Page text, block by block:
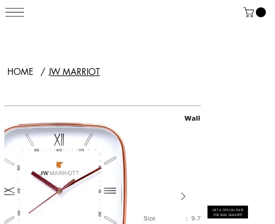
HOME / JW MARRIOT
GET A SPECIAL RATE
FOR BULK QUANTITY